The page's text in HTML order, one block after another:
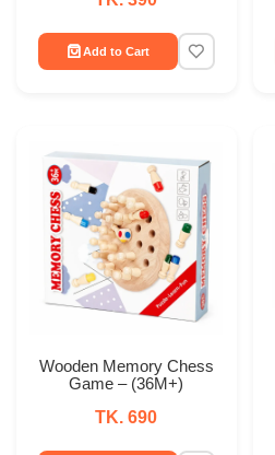
Add to Cart
Wooden Memory Chess
Game – (36M+)
TK. 690